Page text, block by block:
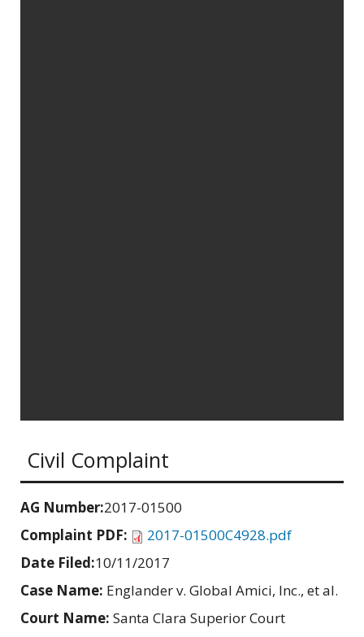
Civil Complaint
AG Number:2017-01500
Complaint PDF:
2017-01500C4928.pdf
Date Filed:10/11/2017
Case Name: Englander v. Global Amici, Inc., et al.
Court Name: Santa Clara Superior Court